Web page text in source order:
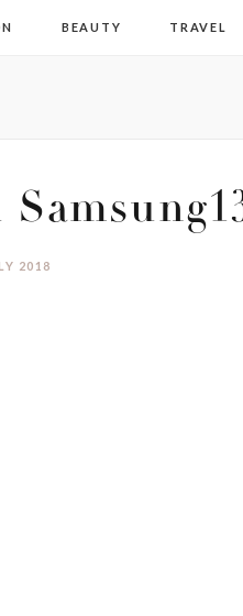
BEAUTY TRAVEL
2018